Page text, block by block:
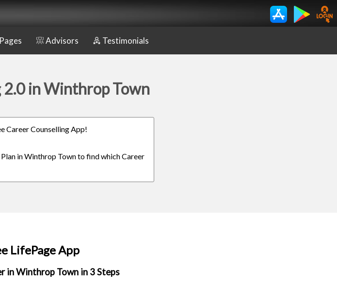
Pages Advisors Testimonials
2.0 in Winthrop Town
Career Counselling App!
in Winthrop Town to find which Career
LifePage App
in Winthrop Town in 3 Steps